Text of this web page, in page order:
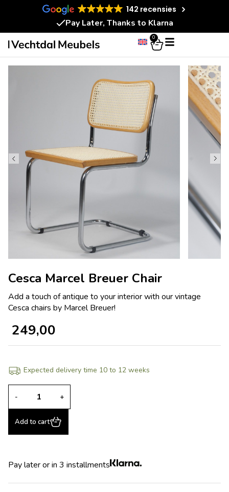
142 recensies
Pay Later, Thanks to Klarna
0
Cesca Marcel Breuer Chair
Add a touch of antique to your interior with our vintage
Cesca chairs by Marcel Breuer!
249,00
Expected delivery time 10 to 12 weeks
- +
Add to cart
Pay later or in 3 installments